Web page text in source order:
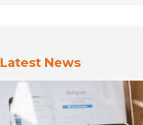
Latest News